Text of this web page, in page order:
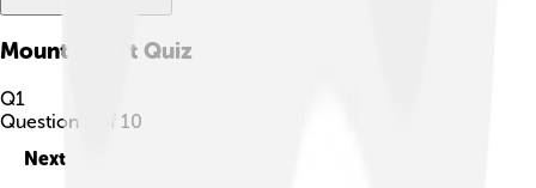
Mount Elbert Quiz
Q1
Question
of 10
Next